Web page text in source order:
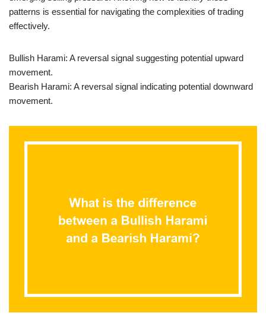
patterns is essential for navigating the complexities of trading
effectively.
Bullish Harami: A reversal signal suggesting potential upward
movement.
Bearish Harami: A reversal signal indicating potential downward
movement.